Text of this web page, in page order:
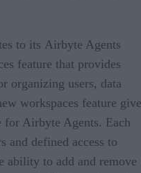
to its Airbyte Agents
feature that provides
organizing users, data
workspaces feature
for Airbyte Agents. Each
and defined access to
ability to add and remove